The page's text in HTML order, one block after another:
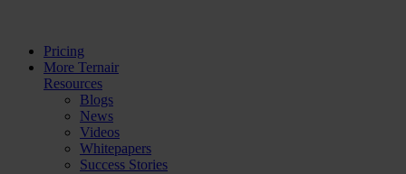
Pricing
More Ternair
Resources
Blogs
News
Videos
Whitepapers
Success Stories